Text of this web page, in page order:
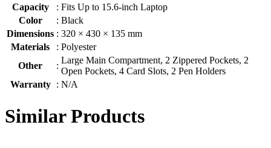
Capacity
: Fits Up to 15.6-inch Laptop
Color
: Black
Dimensions : 320 × 430 × 135 mm
Materials
: Polyester
Other
:
Large Main Compartment, 2 Zippered Pockets, 2
Open Pockets, 4 Card Slots, 2 Pen Holders
Warranty
: N/A
Similar Products